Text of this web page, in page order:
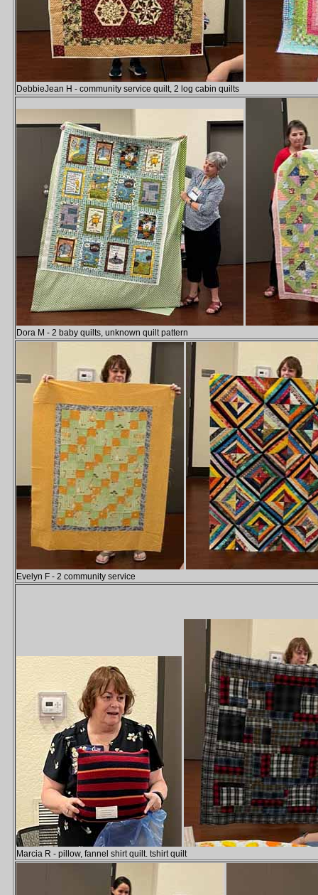
DebbieJean H - community service quilt, 2 log cabin quilts
Dora M - 2 baby quilts, unknown quilt pattern
Evelyn F - 2 community service
Marcia R - pillow, fannel shirt quilt. tshirt quilt